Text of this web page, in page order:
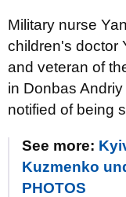
Military nurse
children's doctor
and veteran of
in Donbas
notified of being
See more:
Kuzmenko
PHOTOS